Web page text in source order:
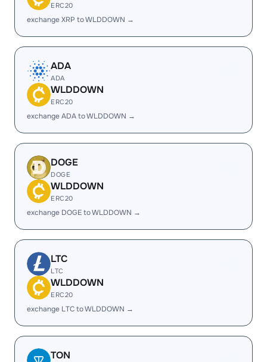
ERC20
exchange XRP to WLDDOWN →
ADA
ADA
WLDDOWN
ERC20
exchange ADA to WLDDOWN →
DOGE
DOGE
WLDDOWN
ERC20
exchange DOGE to WLDDOWN →
LTC
LTC
WLDDOWN
ERC20
exchange LTC to WLDDOWN →
TON